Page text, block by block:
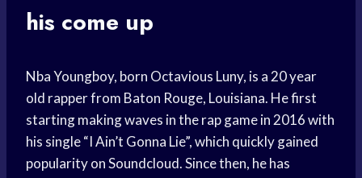
his come up
Nba Youngboy, born Octavious Luny, is a 20 year
old rapper from Baton Rouge, Louisiana. He first
starting making waves in the rap game in 2016 with
his single “I Ain’t Gonna Lie”, which quickly gained
popularity on Soundcloud. Since then, he has